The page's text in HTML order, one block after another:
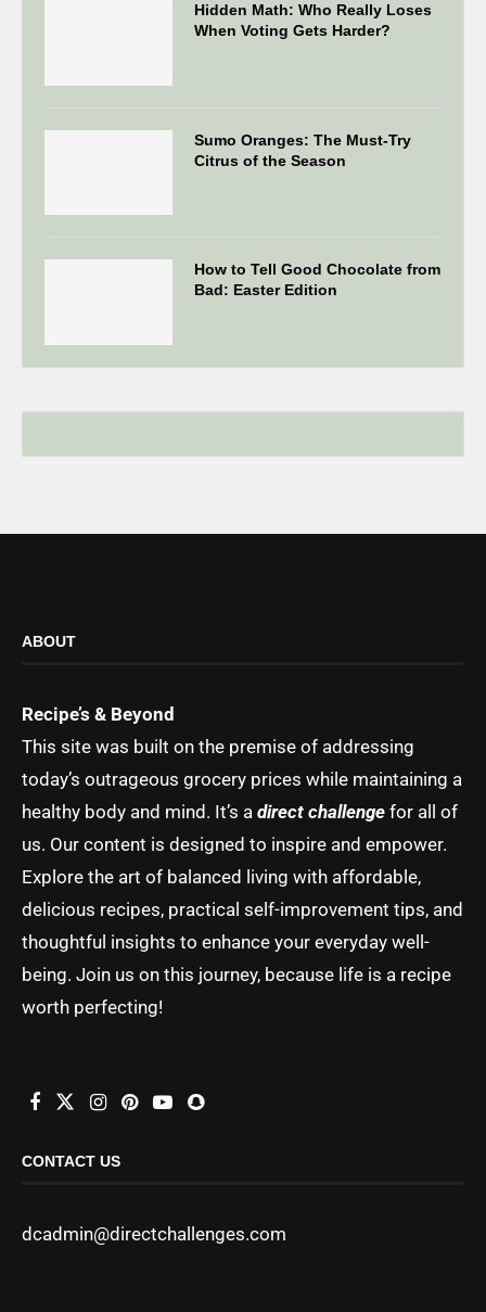
Hidden Math: Who Really Loses
When Voting Gets Harder?
Sumo Oranges: The Must-Try
Citrus of the Season
How to Tell Good Chocolate from
Bad: Easter Edition
ABOUT
Recipe’s & Beyond
This site was built on the premise of addressing
today’s outrageous grocery prices while maintaining a
healthy body and mind. It’s a direct challenge for all of
us. Our content is designed to inspire and empower.
Explore the art of balanced living with affordable,
delicious recipes, practical self-improvement tips, and
thoughtful insights to enhance your everyday well-
being. Join us on this journey, because life is a recipe
worth perfecting!
CONTACT US
dcadmin@directchallenges.com